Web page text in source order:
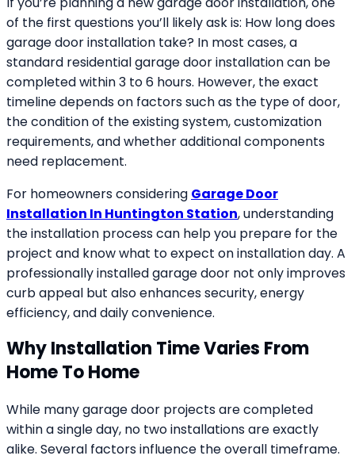
of the first questions you’ll likely ask is: How long does
garage door installation take? In most cases, a
standard residential garage door installation can be
completed within 3 to 6 hours. However, the exact
timeline depends on factors such as the type of door,
the condition of the existing system, customization
requirements, and whether additional components
need replacement.
For homeowners considering Garage Door
Installation In Huntington Station, understanding
the installation process can help you prepare for the
project and know what to expect on installation day. A
professionally installed garage door not only improves
curb appeal but also enhances security, energy
efficiency, and daily convenience.
Why Installation Time Varies From
Home To Home
While many garage door projects are completed
within a single day, no two installations are exactly
alike. Several factors influence the overall timeframe.